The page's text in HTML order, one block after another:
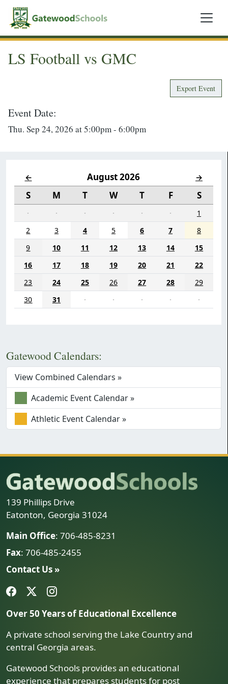
← August 2026 →
S M T W T F S
· · · · · ·
1
2
3 4 5 6 7
8
9
10 11 12 13 14
15
16
17 18 19 20 21
22
23
24 25 26 27 28
29
30
31 · · · · ·
Gatewood Calendars:
View Combined Calendars »
Academic Event Calendar »
Athletic Event Calendar »
LS Football vs GMC
Export Event
Event Date:
Thu. Sep 24, 2026 at 5:00pm - 6:00pm
139 Phillips Drive
Eatonton, Georgia 31024
Main Office: 706-485-8231
Fax: 706-485-2455
Contact Us »
Over 50 Years of Educational Excellence
A private school serving the Lake Country and
central Georgia areas.
Gatewood Schools provides an educational
experience that prepares students for post